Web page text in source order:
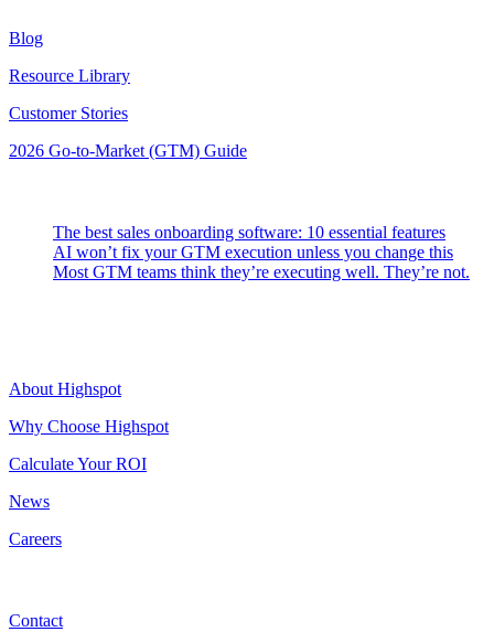
Blog
Resource Library
Customer Stories
2026 Go-to-Market (GTM) Guide
The best sales onboarding software: 10 essential features
AI won’t fix your GTM execution unless you change this
Most GTM teams think they’re executing well. They’re not.
About Highspot
Why Choose Highspot
Calculate Your ROI
News
Careers
Contact